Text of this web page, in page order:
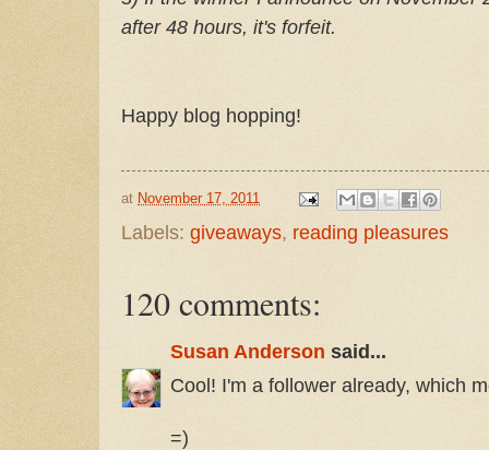
after 48 hours, it's forfeit.
Happy blog hopping!
at November 17, 2011
Labels: giveaways, reading pleasures
120 comments:
Susan Anderson said...
Cool! I'm a follower already, which
=)